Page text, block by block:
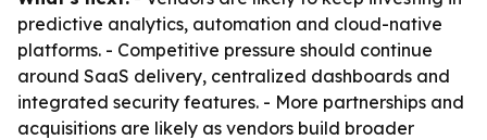
predictive analytics, automation and cloud-native
platforms. - Competitive pressure should continue
around SaaS delivery, centralized dashboards and
integrated security features. - More partnerships and
acquisitions are likely as vendors build broader